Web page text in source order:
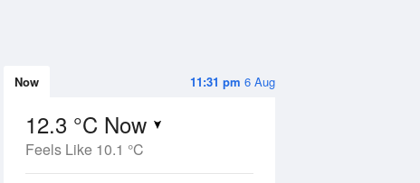
11:31 pm 6 Aug
Now
12.3 °C Now
Feels Like 10.1 °C